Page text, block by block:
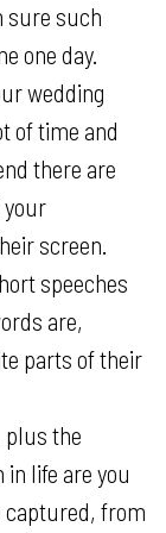
sure such
one day.
wedding
of time and
there are
your
screen.
speeches
are,
parts of their
plus the
life are you
captured, from